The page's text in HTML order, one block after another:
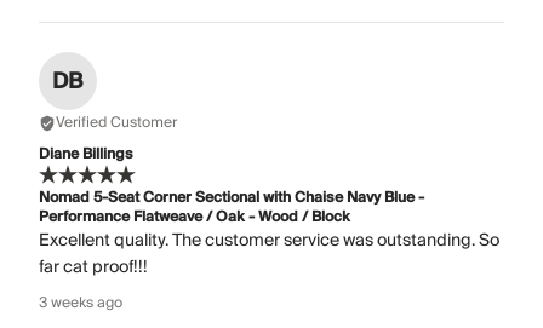
DB
Verified Customer
Diane Billings
Nomad 5-Seat Corner Sectional with Chaise Navy Blue -
Performance Flatweave / Oak - Wood / Block
Excellent quality. The customer service was outstanding. So
far cat proof!!!
3 weeks ago